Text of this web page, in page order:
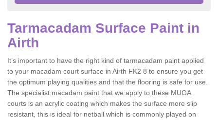
Tarmacadam Surface Paint in
Airth
It’s important to have the right kind of tarmacadam paint applied
to your macadam court surface in Airth FK2 8 to ensure you get
the optimum playing qualities and that the flooring is safe for use.
The specialist macadam paint that we apply to these MUGA
courts is an acrylic coating which makes the surface more slip
resistant, this is ideal for netball which is commonly played on